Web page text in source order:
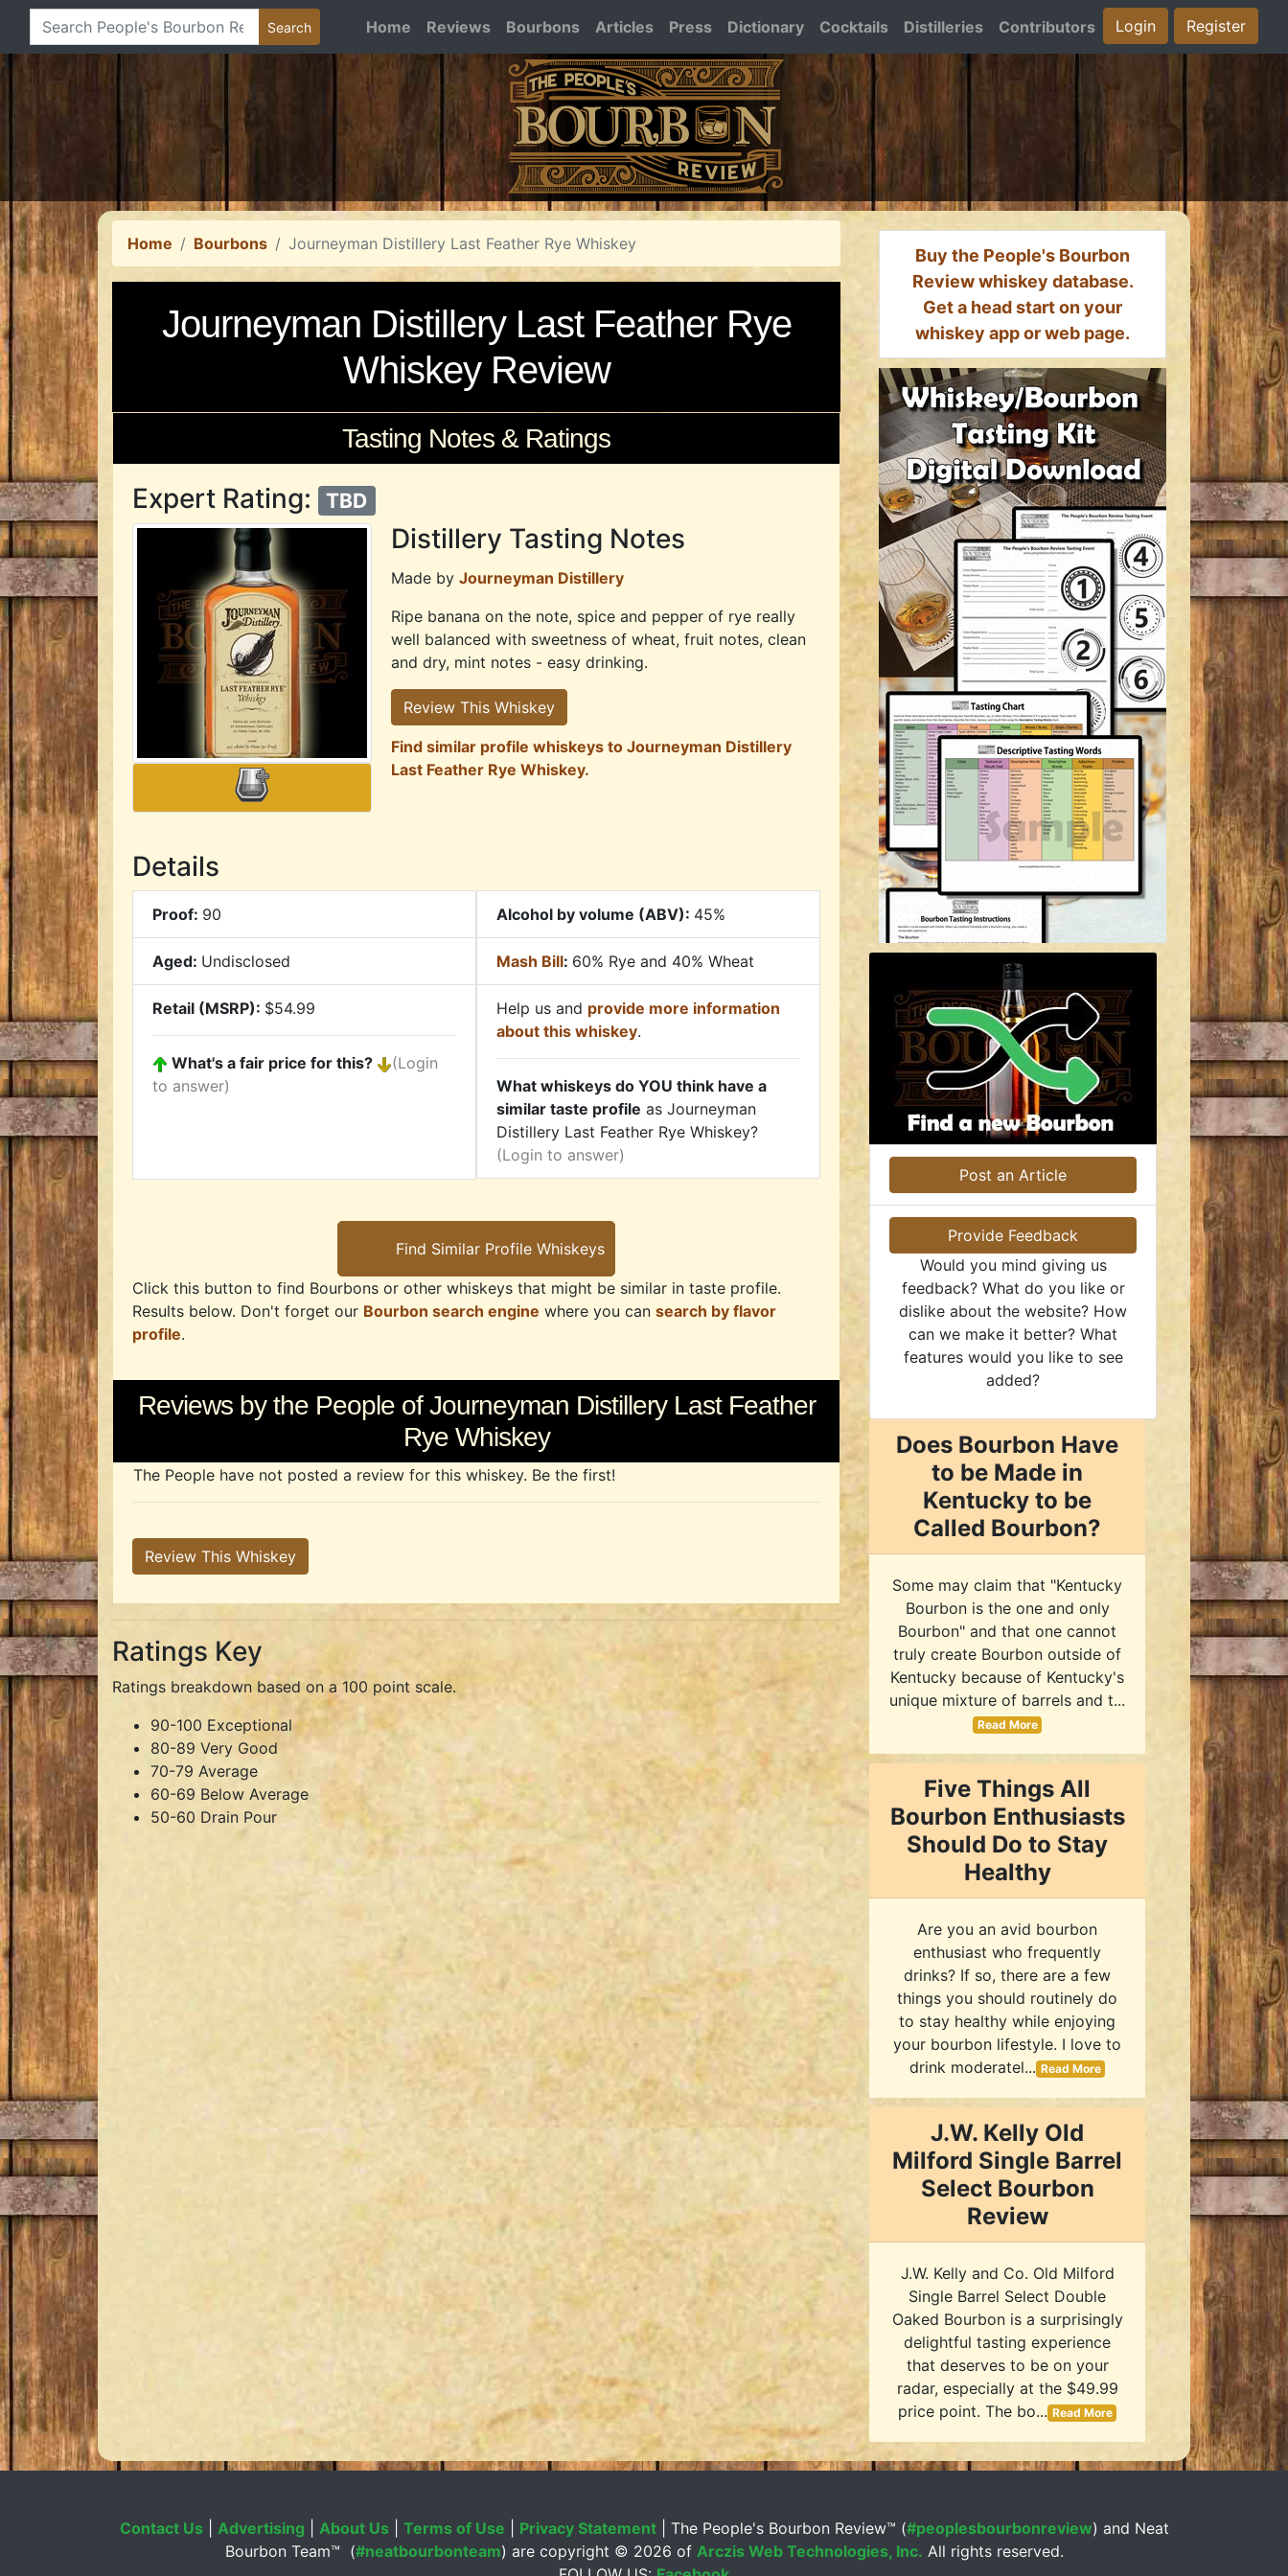
Home Reviews Bourbons Articles Press Dictionary Cocktails Distilleries Contributors Login Register
Home Bourbons Journeyman Distillery Last Feather Rye Whiskey
Journeyman Distillery Last Feather Rye
Whiskey Review
Tasting Notes & Ratings
Expert Rating: TBD
Distillery Tasting Notes
Made by Journeyman Distillery
Ripe banana on the note, spice and pepper of rye really
well balanced with sweetness of wheat, fruit notes, clean
and dry, mint notes - easy drinking.
Review This Whiskey
Find similar profile whiskeys to Journeyman Distillery
Last Feather Rye Whiskey.
Details
Proof: 90 Alcohol by volume (ABV): 45%
Aged: Undisclosed Mash Bill: 60% Rye and 40% Wheat
Retail (MSRP): $54.99
What's a fair price for this?
(Login
to answer)
Help us and provide more information
about this whiskey.
What whiskeys do YOU think have a
similar taste profile as Journeyman
Distillery Last Feather Rye Whiskey?
(Login to answer)
Click this button to find Bourbons or other whiskeys that might be similar in taste profile.
Results below. Don't forget our Bourbon search engine where you can search by flavor
profile.
Reviews by the People of Journeyman Distillery Last Feather
Rye Whiskey
The People have not posted a review for this whiskey. Be the first!
Review This Whiskey
Ratings Key
Ratings breakdown based on a 100 point scale.
90-100 Exceptional
80-89 Very Good
70-79 Average
60-69 Below Average
50-60 Drain Pour
Buy the People's Bourbon
Review whiskey database.
Get a head start on your
whiskey app or web page.
Post an Article
Provide Feedback
Would you mind giving us
feedback? What do you like or
dislike about the website? How
can we make it better? What
features would you like to see
added?
Does Bourbon Have
to be Made in
Kentucky to be
Called Bourbon?
Some may claim that "Kentucky
Bourbon is the one and only
Bourbon" and that one cannot
truly create Bourbon outside of
Kentucky because of Kentucky's
unique mixture of barrels and t...
Read More
Five Things All
Bourbon Enthusiasts
Should Do to Stay
Healthy
Are you an avid bourbon
enthusiast who frequently
drinks? If so, there are a few
things you should routinely do
to stay healthy while enjoying
your bourbon lifestyle. I love to
drink moderatel... Read More
J.W. Kelly Old
Milford Single Barrel
Select Bourbon
Review
J.W. Kelly and Co. Old Milford
Single Barrel Select Double
Oaked Bourbon is a surprisingly
delightful tasting experience
that deserves to be on your
radar, especially at the $49.99
price point. The bo... Read More
Contact Us| Advertising About Us| Terms of Use Privacy Statement| The People's Bourbon Review™ (#peoplesbourbonreview) and Neat
Bourbon Team™ (#neatbourbonteam) are copyright © 2026 of Arczis Web Technologies, Inc. All rights reserved.